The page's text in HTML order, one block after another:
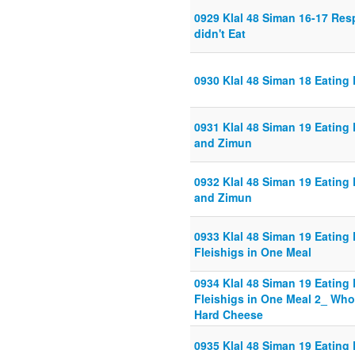
0929 Klal 48 Siman 16-17
didn't Eat
0930 Klal 48 Siman 18
0931 Klal 48 Siman 19
and Zimun
0932 Klal 48 Siman 19
and Zimun
0933 Klal 48 Siman 19
Fleishigs in One Meal
0934 Klal 48 Siman 19
Fleishigs in One Meal 2_
Hard Cheese
0935 Klal 48 Siman 19